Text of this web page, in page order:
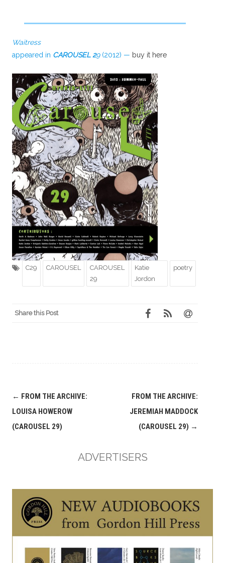
Waitress
appeared in CAROUSEL 29(2012) — buy it here
C29 CAROUSEL
CAROUSEL
29
Katie
Jordon
poetry
Share this Post
Post
navigation
← FROM THE ARCHIVE:
LOUISA HOWEROW
(CAROUSEL 29)
FROM THE ARCHIVE:
JEREMIAH MADDOCK
(CAROUSEL 29) →
ADVERTISERS